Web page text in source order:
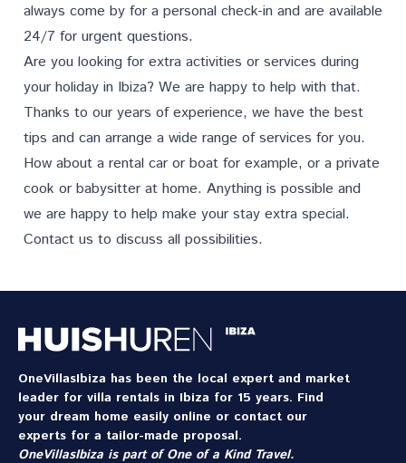
always come by for a personal check-in and are available
24/7 for urgent questions.
Are you looking for extra activities or services during
your holiday in Ibiza? We are happy to help with that.
Thanks to our years of experience, we have the best
tips and can arrange a wide range ofservices for you.
How about a rental car or boat for example, or a private
cook or babysitter at home. Anything is possible and
we are happy to help make your stay extra special.
Contact us to discuss all possibilities.
OneVillasIbiza has been the local expert and market
leader for villa rentals in Ibiza for 15 years. Find
your dream home easily online or contact our
experts for a tailor-made proposal.
OneVillasIbiza is part ofOne of a Kind Travel.